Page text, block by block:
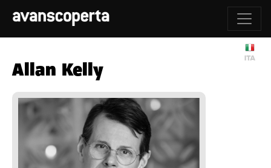
Allan Kelly